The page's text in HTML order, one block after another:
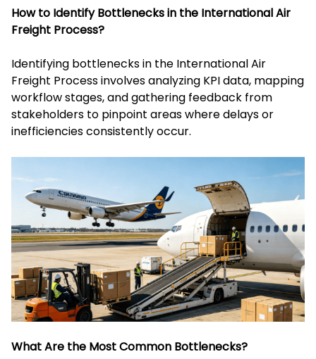
How to Identify Bottlenecks in the International Air
Freight Process?
Identifying bottlenecks in the International Air
Freight Process involves analyzing KPI data, mapping
workflow stages, and gathering feedback from
stakeholders to pinpoint areas where delays or
inefficiencies consistently occur.
What Are the Most Common Bottlenecks?